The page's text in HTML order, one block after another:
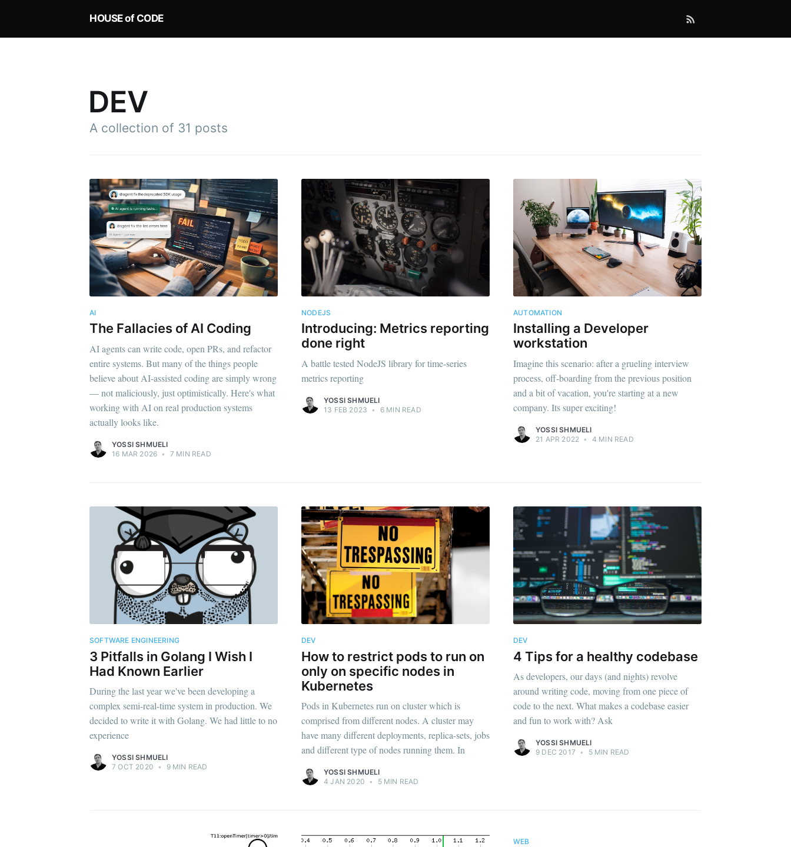
HOUSE of CODE
DEV
A collection of 31 posts
AI
The Fallacies of AI Coding
AI agents can write code, open PRs, and refactor
entire systems. But many of the things people
believe about AI-assisted coding are simply wrong
— not maliciously, just optimistically. Here's what
working with AI on real production systems
actually looks like.
YOSSI SHMUELI
16 MAR 2026 • 7 MIN READ
NODEJS
Introducing: Metrics reporting
done right
A battle tested NodeJS library for time-series
metrics reporting
YOSSI SHMUELI
13 FEB 2023 • 6 MIN READ
AUTOMATION
Installing a Developer
workstation
Imagine this scenario: after a grueling interview
process, off-boarding from the previous position
and a bit of vacation, you're starting at a new
company. Its super exciting!
YOSSI SHMUELI
21 APR 2022 • 4 MIN READ
SOFTWARE ENGINEERING
3 Pitfalls in Golang I Wish I
Had Known Earlier
During the last year we've been developing a
complex semi-real-time system in production. We
decided to write it with Golang. We had little to no
experience
YOSSI SHMUELI
7 OCT 2020 • 9 MIN READ
DEV
How to restrict pods to run on
only on specific nodes in
Kubernetes
Pods in Kubernetes run on cluster which is
comprised from different nodes. A cluster may
have many different deployments, replica-sets, jobs
and different type of nodes running them. In
YOSSI SHMUELI
4 JAN 2020 • 5 MIN READ
DEV
4 Tips for a healthy codebase
As developers, our days (and nights) revolve
around writing code, moving from one piece of
code to the next. What makes a codebase easier
and fun to work with? Ask
YOSSI SHMUELI
9 DEC 2017 • 5 MIN READ
WEB